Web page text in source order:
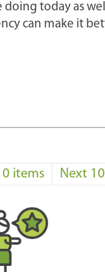
doing today as
can make it
items Next